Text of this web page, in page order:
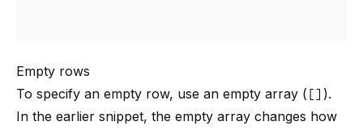
Empty rows
To specify an empty row, use an empty array ( [] ).
In the earlier snippet, the empty array changes how